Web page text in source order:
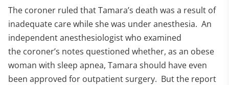
The coroner ruled that Tamara’s death was a result of
inadequate care while she was under anesthesia. An
independent anesthesiologist who examined
the coroner’s notes questioned whether, as an obese
woman with sleep apnea, Tamara should have even
been approved for outpatient surgery. But the report